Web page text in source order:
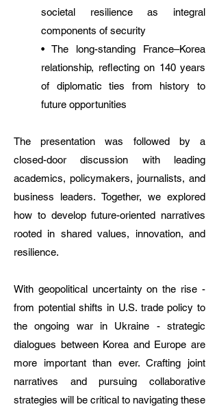
societal resilience as integral
components of security
• The long-standing France–Korea
relationship, reflecting on 140 years
of diplomatic ties from history to
future opportunities
The presentation was followed by a
closed-door discussion with leading
academics, policymakers, journalists, and
business leaders. Together, we explored
how to develop future-oriented narratives
rooted in shared values, innovation, and
resilience.
With geopolitical uncertainty on the rise -
from potential shifts in U.S. trade policy to
the ongoing war in Ukraine - strategic
dialogues between Korea and Europe are
more important than ever. Crafting joint
narratives and pursuing collaborative
strategies will be critical to navigating these